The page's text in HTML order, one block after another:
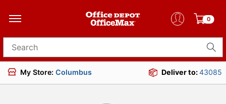
0
Search for products
My Store: Columbus Deliver to:43085